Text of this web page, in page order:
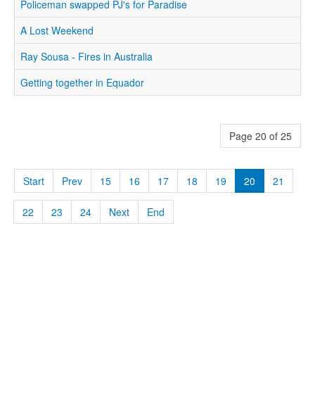
Policeman swapped PJ's for Paradise
A Lost Weekend
Ray Sousa - Fires in Australia
Getting together in Equador
Page 20 of 25
Start Prev 15 16 17 18 19 20 21
22 23 24 Next End